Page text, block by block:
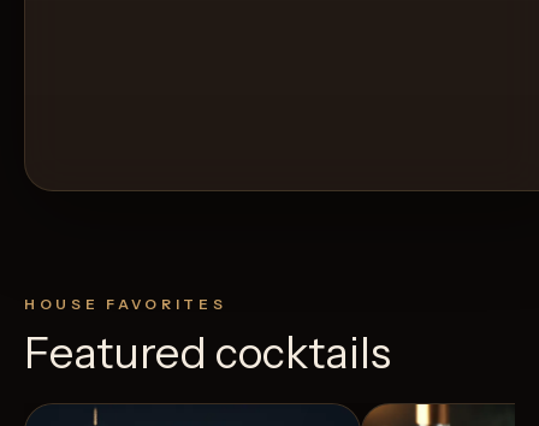
HOUSE FAVORITES
Featured cocktails